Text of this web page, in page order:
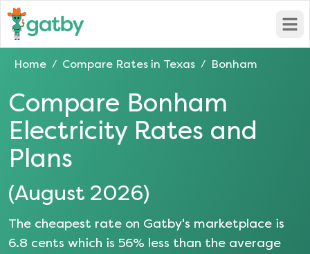
Home / Compare Rates in Texas / Bonham
Compare Bonham
Electricity Rates and
Plans
(August 2026)
The cheapest rate on Gatby's marketplace is
6.8 cents which is 56% less than the average